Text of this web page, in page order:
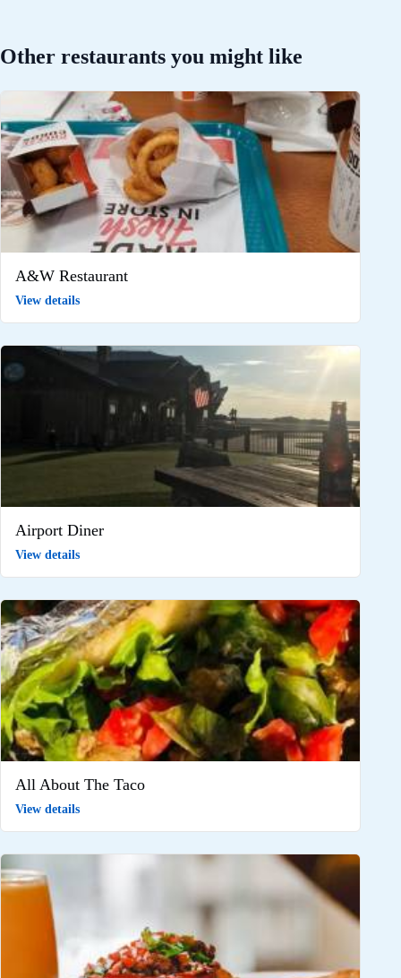
Other restaurants you might like
A&W Restaurant
View details
Airport Diner
View details
All About The Taco
View details